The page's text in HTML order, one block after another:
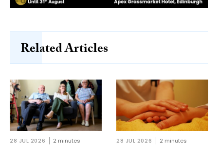
Related Articles
28 JUL 2026 2 minutes 28 JUL 2026 2 minutes